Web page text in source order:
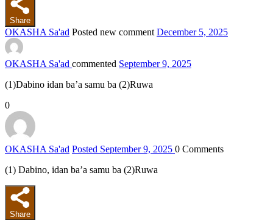
Share
OKASHA Sa'ad Posted new comment December 5, 2025
OKASHA Sa'ad commented September 9, 2025
(1)Dabino idan ba’a samu ba (2)Ruwa
0
OKASHA Sa'ad Posted September 9, 2025 0 Comments
(1) Dabino, idan ba’a samu ba (2)Ruwa
Share